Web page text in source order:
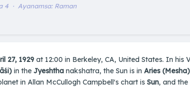
4 · Ayanamsa: Raman
27, 1929 at 12:00 in Berkeley, CA, United States. In his
in the Jyeshtha nakshatra, the Sun is in Aries (Mesha)
in Allan McCullogh Campbell's chart is Sun, and